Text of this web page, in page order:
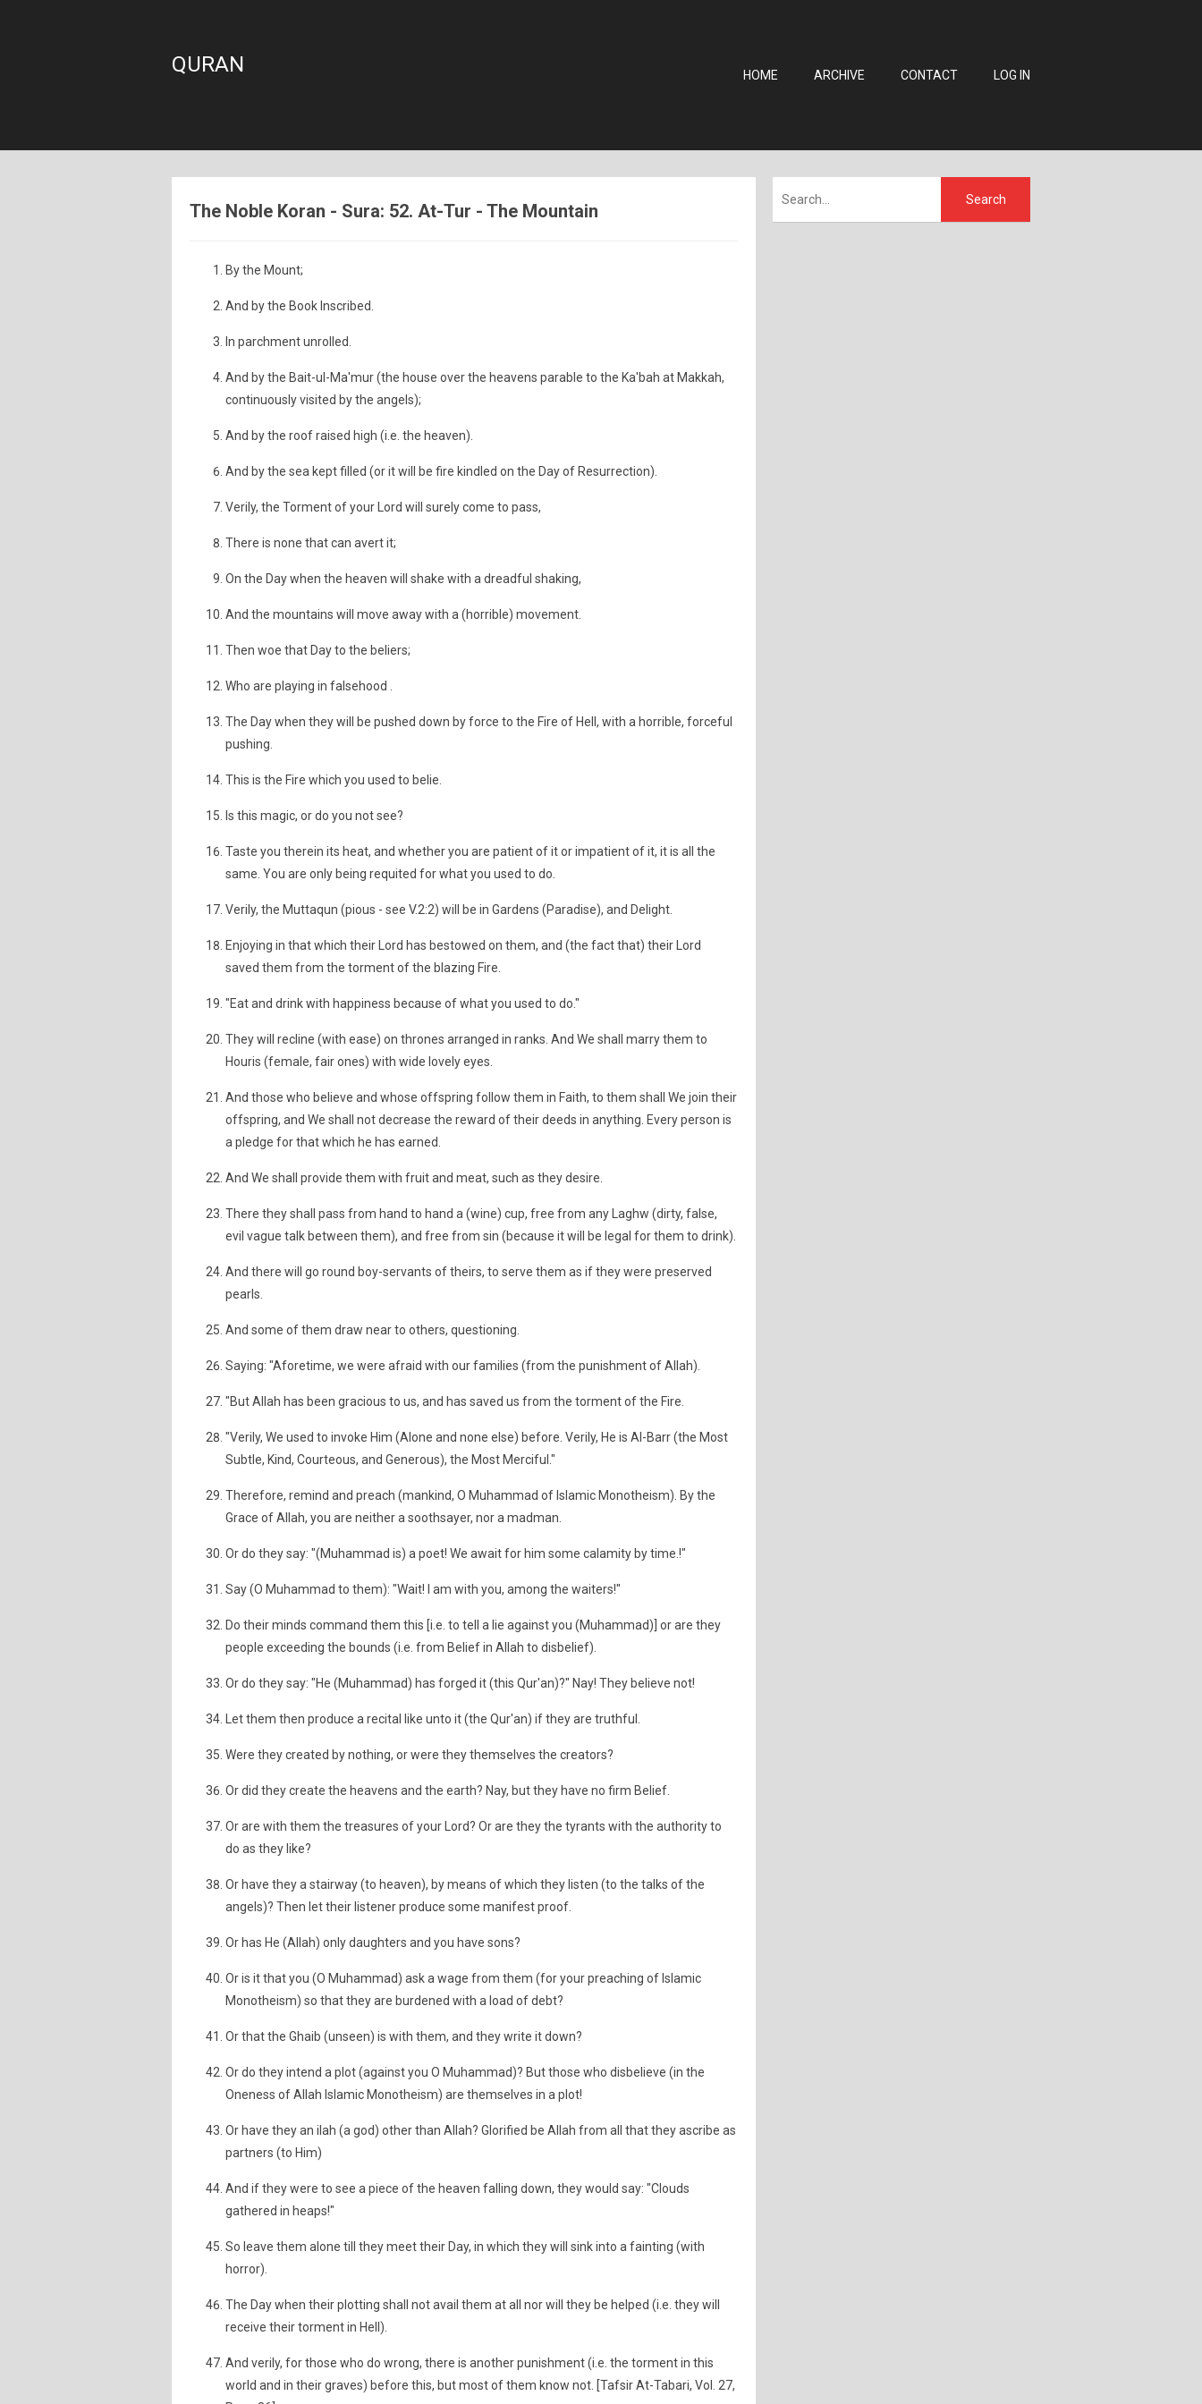
QURAN HOME ARCHIVE CONTACT LOG IN
The Noble Koran - Sura: 52. At-Tur - The Mountain
By the Mount;
And by the Book Inscribed.
In parchment unrolled.
And by the Bait-ul-Ma'mur (the house over the heavens parable to the Ka'bah at Makkah,
continuously visited by the angels);
And by the roof raised high (i.e. the heaven).
And by the sea kept filled (or it will be fire kindled on the Day of Resurrection).
Verily, the Torment of your Lord will surely come to pass,
There is none that can avert it;
On the Day when the heaven will shake with a dreadful shaking,
And the mountains will move away with a (horrible) movement.
Then woe that Day to the beliers;
Who are playing in falsehood .
The Day when they will be pushed down by force to the Fire of Hell, with a horrible, forceful
pushing.
This is the Fire which you used to belie.
Is this magic, or do you not see?
Taste you therein its heat, and whether you are patient of it or impatient of it, it is all the
same. You are only being requited for what you used to do.
Verily, the Muttaqun (pious - see V.2:2) will be in Gardens (Paradise), and Delight.
Enjoying in that which their Lord has bestowed on them, and (the fact that) their Lord
saved them from the torment of the blazing Fire.
"Eat and drink with happiness because of what you used to do."
They will recline (with ease) on thrones arranged in ranks. And We shall marry them to
Houris (female, fair ones) with wide lovely eyes.
And those who believe and whose offspring follow them in Faith, to them shall We join their
offspring, and We shall not decrease the reward of their deeds in anything. Every person is
a pledge for that which he has earned.
And We shall provide them with fruit and meat, such as they desire.
There they shall pass from hand to hand a (wine) cup, free from any Laghw (dirty, false,
evil vague talk between them), and free from sin (because it will be legal for them to drink).
And there will go round boy-servants of theirs, to serve them as if they were preserved
pearls.
And some of them draw near to others, questioning.
Saying: "Aforetime, we were afraid with our families (from the punishment of Allah).
"But Allah has been gracious to us, and has saved us from the torment of the Fire.
"Verily, We used to invoke Him (Alone and none else) before. Verily, He is Al-Barr (the Most
Subtle, Kind, Courteous, and Generous), the Most Merciful."
Therefore, remind and preach (mankind, O Muhammad of Islamic Monotheism). By the
Grace of Allah, you are neither a soothsayer, nor a madman.
Or do they say: "(Muhammad is) a poet! We await for him some calamity by time.!"
Say (O Muhammad to them): "Wait! I am with you, among the waiters!"
Do their minds command them this [i.e. to tell a lie against you (Muhammad)] or are they
people exceeding the bounds (i.e. from Belief in Allah to disbelief).
Or do they say: "He (Muhammad) has forged it (this Qur'an)?" Nay! They believe not!
Let them then produce a recital like unto it (the Qur'an) if they are truthful.
Were they created by nothing, or were they themselves the creators?
Or did they create the heavens and the earth? Nay, but they have no firm Belief.
Or are with them the treasures of your Lord? Or are they the tyrants with the authority to
do as they like?
Or have they a stairway (to heaven), by means of which they listen (to the talks of the
angels)? Then let their listener produce some manifest proof.
Or has He (Allah) only daughters and you have sons?
Or is it that you (O Muhammad) ask a wage from them (for your preaching of Islamic
Monotheism) so that they are burdened with a load of debt?
Or that the Ghaib (unseen) is with them, and they write it down?
Or do they intend a plot (against you O Muhammad)? But those who disbelieve (in the
Oneness of Allah Islamic Monotheism) are themselves in a plot!
Or have they an ilah (a god) other than Allah? Glorified be Allah from all that they ascribe as
partners (to Him)
And if they were to see a piece of the heaven falling down, they would say: "Clouds
gathered in heaps!"
So leave them alone till they meet their Day, in which they will sink into a fainting (with
horror).
The Day when their plotting shall not avail them at all nor will they be helped (i.e. they will
receive their torment in Hell).
And verily, for those who do wrong, there is another punishment (i.e. the torment in this
world and in their graves) before this, but most of them know not. [Tafsir At-Tabari, Vol. 27,